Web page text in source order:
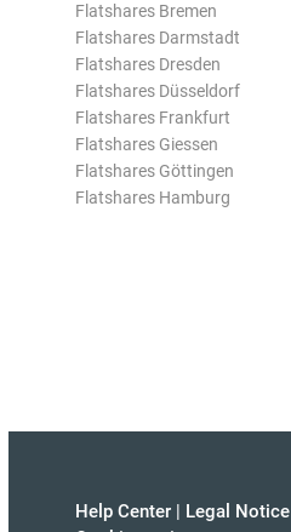
Flatshares Bremen
Flatshares Darmstadt
Flatshares Dresden
Flatshares Düsseldorf
Flatshares Frankfurt
Flatshares Giessen
Flatshares Göttingen
Flatshares Hamburg
Help Center | Legal Notice